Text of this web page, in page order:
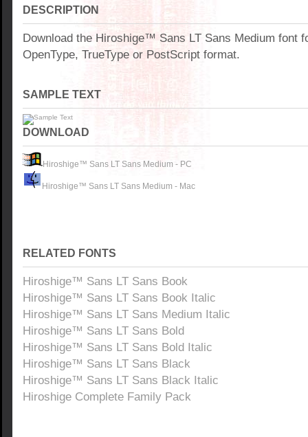
DESCRIPTION
Download the Hiroshige™ Sans LT Sans Medium font
OpenType, TrueType or PostScript format.
SAMPLE TEXT
DOWNLOAD
Hiroshige™ Sans LT Sans Medium - PC
Hiroshige™ Sans LT Sans Medium - Mac
RELATED FONTS
Hiroshige™ Sans LT Sans Book
Hiroshige™ Sans LT Sans Book Italic
Hiroshige™ Sans LT Sans Medium Italic
Hiroshige™ Sans LT Sans Bold
Hiroshige™ Sans LT Sans Bold Italic
Hiroshige™ Sans LT Sans Black
Hiroshige™ Sans LT Sans Black Italic
Hiroshige Complete Family Pack